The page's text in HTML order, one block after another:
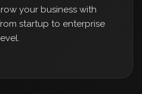
your business with
startup to enterprise